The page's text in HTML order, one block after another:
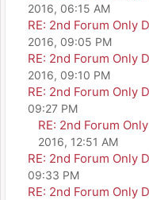
2016, 06:15 AM
RE: 2nd Forum Only
2016, 09:05 PM
RE: 2nd Forum Only
2016, 09:10 PM
RE: 2nd Forum Only
09:27 PM
RE: 2nd Forum
2016, 12:51 AM
RE: 2nd Forum Only
09:33 PM
RE: 2nd Forum Only